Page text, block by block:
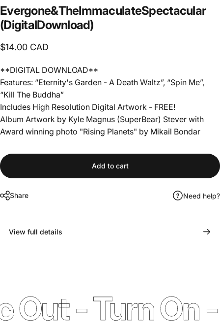
Evergone&TheImmaculateSpectacular
(DigitalDownload)
$14.00 CAD
**DIGITAL DOWNLOAD**
Features: “Eternity's Garden - A Death Waltz”, “Spin Me”,
“Kill The Buddha”
Includes High Resolution Digital Artwork - FREE!
Album Artwork by Kyle Magnus (SuperBear) Stever with
Award winning photo "Rising Planets" by Mikail Bondar
Add to cart
Share Need help?
View full details
- Turn On -